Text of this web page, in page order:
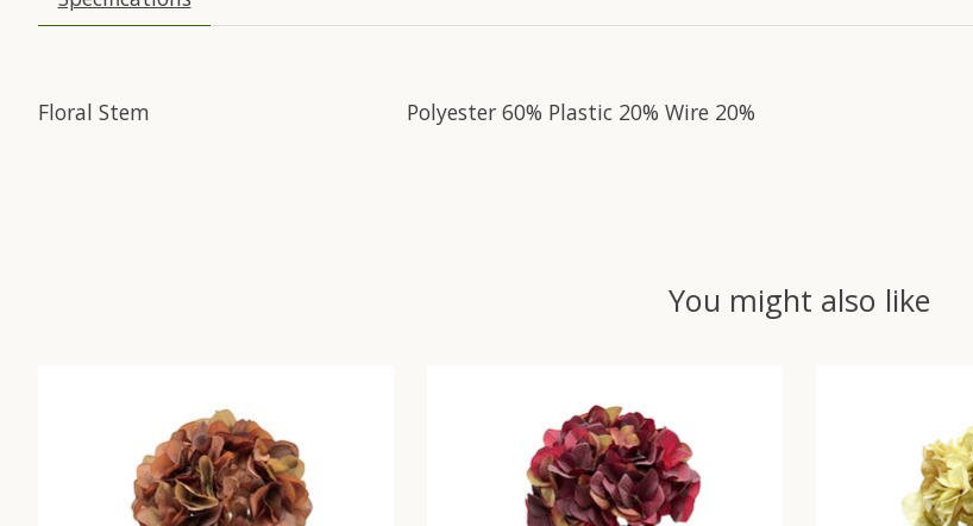
Floral Stem Polyester 60% Plastic 20% Wire 20%
You might also like